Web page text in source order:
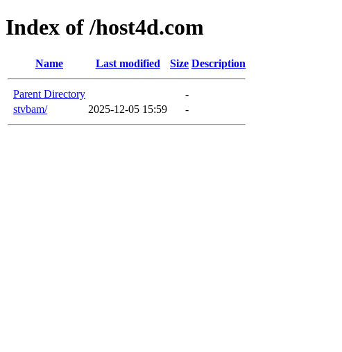
Index of /host4d.com
Name Last modified Size Description
Parent Directory
-
stvbam/
2025-12-05 15:59 -